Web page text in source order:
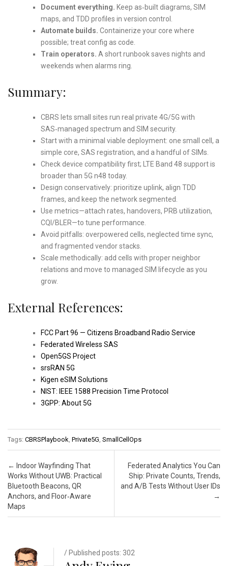
Document everything. Keep as‑built diagrams, SIM
maps, and TDD profiles in version control.
Automate builds. Containerize your core where
possible; treat config as code.
Train operators. A short runbook saves nights and
weekends when alarms ring.
Summary:
CBRS lets small sites run real private 4G/5G with
SAS‑managed spectrum and SIM security.
Start with a minimal viable deployment: one small cell, a
simple core, SAS registration, and a handful of SIMs.
Check device compatibility first; LTE Band 48 support is
broader than 5G n48 today.
Design conservatively: prioritize uplink, align TDD
frames, and keep the network segmented.
Use metrics—attach rates, handovers, PRB utilization,
CQI/BLER—to tune performance.
Avoid pitfalls: overpowered cells, neglected time sync,
and fragmented vendor stacks.
Scale methodically: add cells with proper neighbor
relations and move to managed SIM lifecycle as you
grow.
External References:
FCC Part 96 — Citizens Broadband Radio Service
Federated Wireless SAS
Open5GS Project
srsRAN 5G
Kigen eSIM Solutions
NIST: IEEE 1588 Precision Time Protocol
3GPP: About 5G
Tags: CBRSPlaybook Private5G SmallCellOps
Post navigation
← Indoor Wayfinding That
Works Without UWB: Practical
Bluetooth Beacons, QR
Anchors, and Floor‑Aware
Maps
Federated Analytics You Can
Ship: Private Counts, Trends,
and A/B Tests Without User IDs
→
/ Published posts: 302